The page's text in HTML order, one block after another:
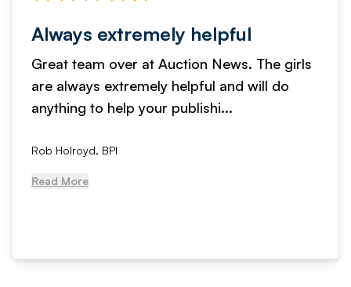
Always extremely helpful
Great team over at Auction News. The girls
are always extremely helpful and will do
anything to help your publishi...
Rob Holroyd, BPI
Read More